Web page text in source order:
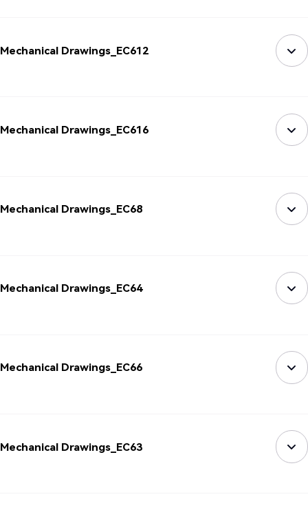
Mechanical Drawings_EC612
Mechanical Drawings_EC616
Mechanical Drawings_EC68
Mechanical Drawings_EC64
Mechanical Drawings_EC66
Mechanical Drawings_EC63